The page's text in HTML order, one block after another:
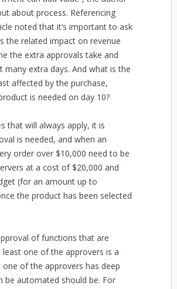
about process. Referencing
noted that it’s important to ask
the related impact on revenue
the extra approvals take and
extra days. And what is the
affected by the purchase,
is needed on day 10?
that will always apply, it is
is needed, and when an
order over $10,000 need to be
at a cost of $20,000 and
(for an amount up to
the product has been selected
of functions that are
one of the approvers is a
of the approvers has deep
be automated should be. For